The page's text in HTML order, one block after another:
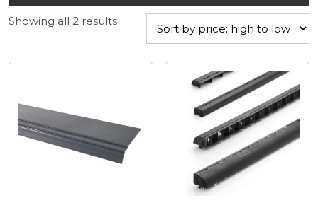
Showing all 2 resultsSorted
high